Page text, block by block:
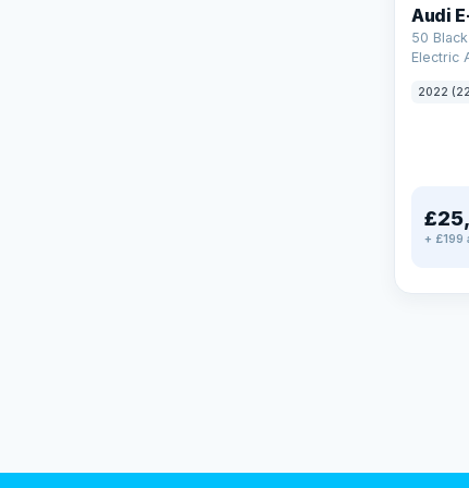
Audi
50
Electric
2022
+ £199